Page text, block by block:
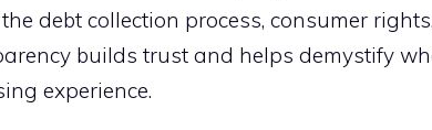
debt colle⁠ction proc⁠ess, consume⁠r
builds trust and​ h‍el‍ps demystify‍
exper‍ience.